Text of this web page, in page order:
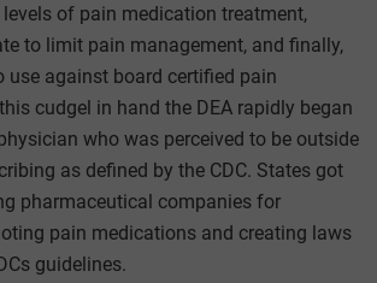
of pain medication treatment,
to limit pain management, and finally,
use against board certified pain
cudgel in hand the DEA rapidly began
who was perceived to be outside
as defined by the CDC. States got
pharmaceutical companies for
pain medications and creating laws
guidelines.